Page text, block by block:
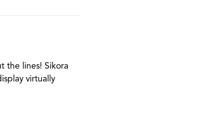
the lines! Sikora
virtually